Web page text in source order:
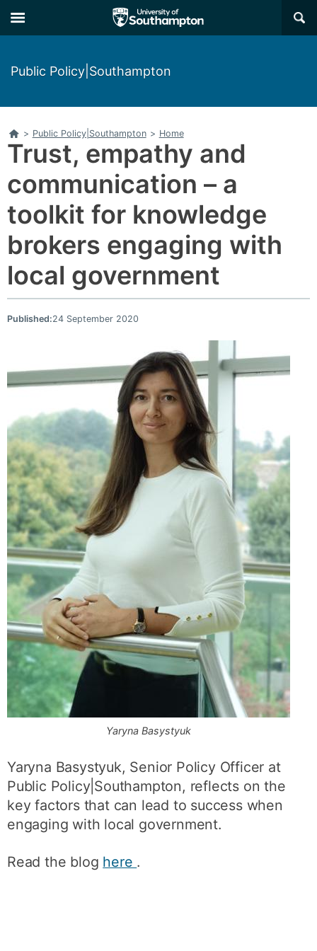
to
main
to
main
×
Public Policy|Southampton
Home
> Public Policy|Southampton > Home
Trust, empathy and
communication – a
toolkit for knowledge
brokers engaging with
local government
Published:24 September 2020
Yaryna Basystyuk
Yaryna Basystyuk, Senior Policy Officer at
Public Policy|Southampton, reflects on the
key factors that can lead to success when
engaging with local government.
Read the blog here .